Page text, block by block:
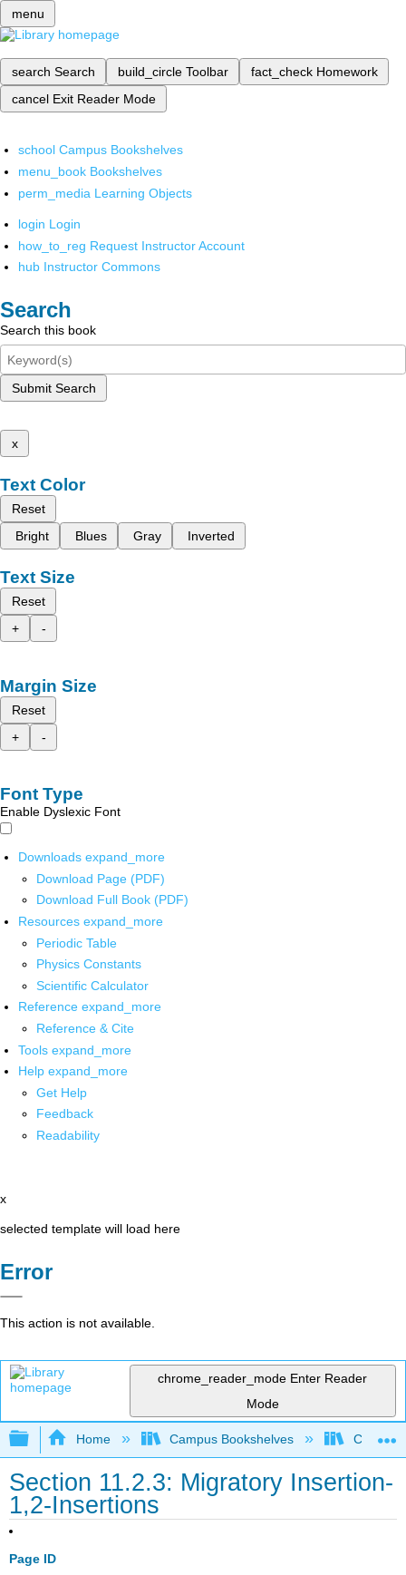
menu
search Search build_circle Toolbar fact_check Homework
cancel Exit Reader Mode
school Campus Bookshelves
menu_book Bookshelves
perm_media Learning Objects
login Login
how_to_reg Request Instructor Account
hub Instructor Commons
Search
Search this book
Submit Search
x
Text Color
Reset
Bright
Blues Gray Inverted
Text Size
Reset
+
-
Margin Size
Reset
+
-
Font Type
Enable Dyslexic Font
Downloads expand_more
Download Page (PDF)
Download Full Book (PDF)
Resources expand_more
Periodic Table
Physics Constants
Scientific Calculator
Reference expand_more
Reference & Cite
Tools expand_more
Help expand_more
Get Help
Feedback
Readability
x
selected template will load here
Error
This action is not available.
chrome_reader_mode Enter Reader
Mode
Expand/collapse global hierarchy
Home Campus Bookshelves Centre
Section 11.2.3: Migratory Insertion-
1,2-Insertions
Page ID